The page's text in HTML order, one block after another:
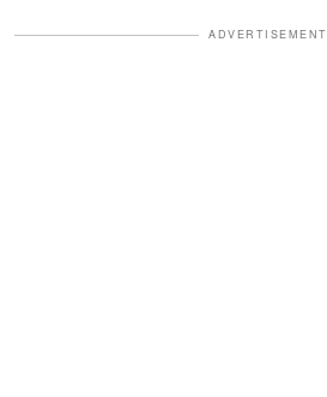
ADVERTISEMENT